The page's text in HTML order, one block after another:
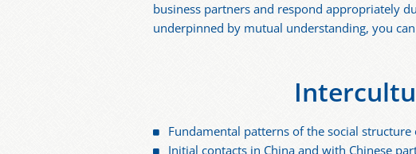
business partners and respond appropriately
underpinned by mutual understanding, you
Fundamental patterns of the social structure